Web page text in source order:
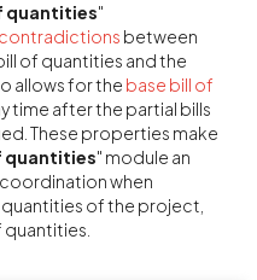
quantities"
between
of quantities and the
allows for the base bill of
time after the partial bills
These properties make
quantities" module an
when
of the project,